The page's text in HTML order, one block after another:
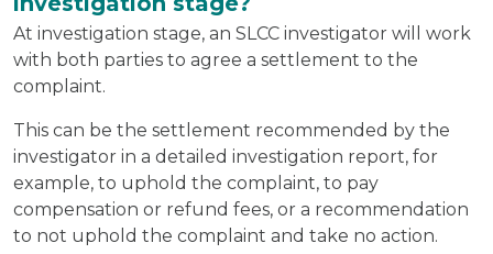
At investigation stage, an SLCC investigator will work
with both parties to agree a settlement to the
complaint.
This can be the settlement recommended by the
investigator in a detailed investigation report, for
example, to uphold the complaint, to pay
compensation or refund fees, or a recommendation
to not uphold the complaint and take no action.